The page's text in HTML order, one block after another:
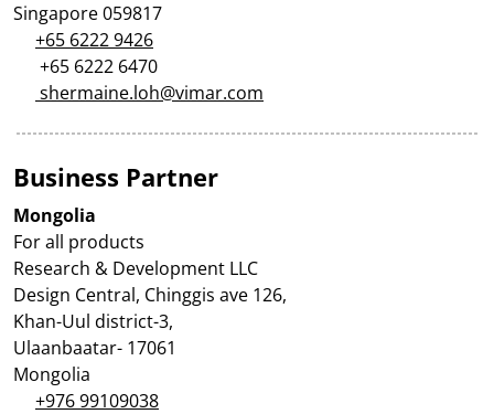
Singapore 059817
+65 6222 9426
+65 6222 6470
shermaine.loh@vimar.com
Business Partner
Mongolia
For all products
Research & Development LLC
Design Central, Chinggis ave 126,
Khan-Uul district-3,
Ulaanbaatar- 17061
Mongolia
+976 99109038